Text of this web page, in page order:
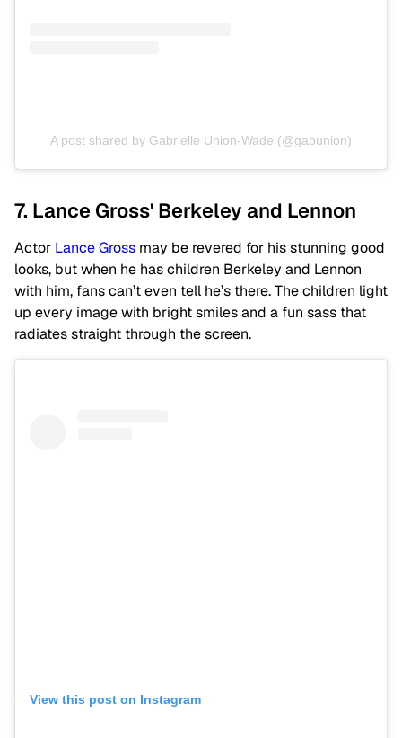
A post shared by Gabrielle Union-Wade (@gabunion)
7. Lance Gross' Berkeley and Lennon
Actor Lance Gross may be revered for his stunning good
looks, but when he has children Berkeley and Lennon
with him, fans can’t even tell he’s there. The children light
up every image with bright smiles and a fun sass that
radiates straight through the screen.
View this post on Instagram